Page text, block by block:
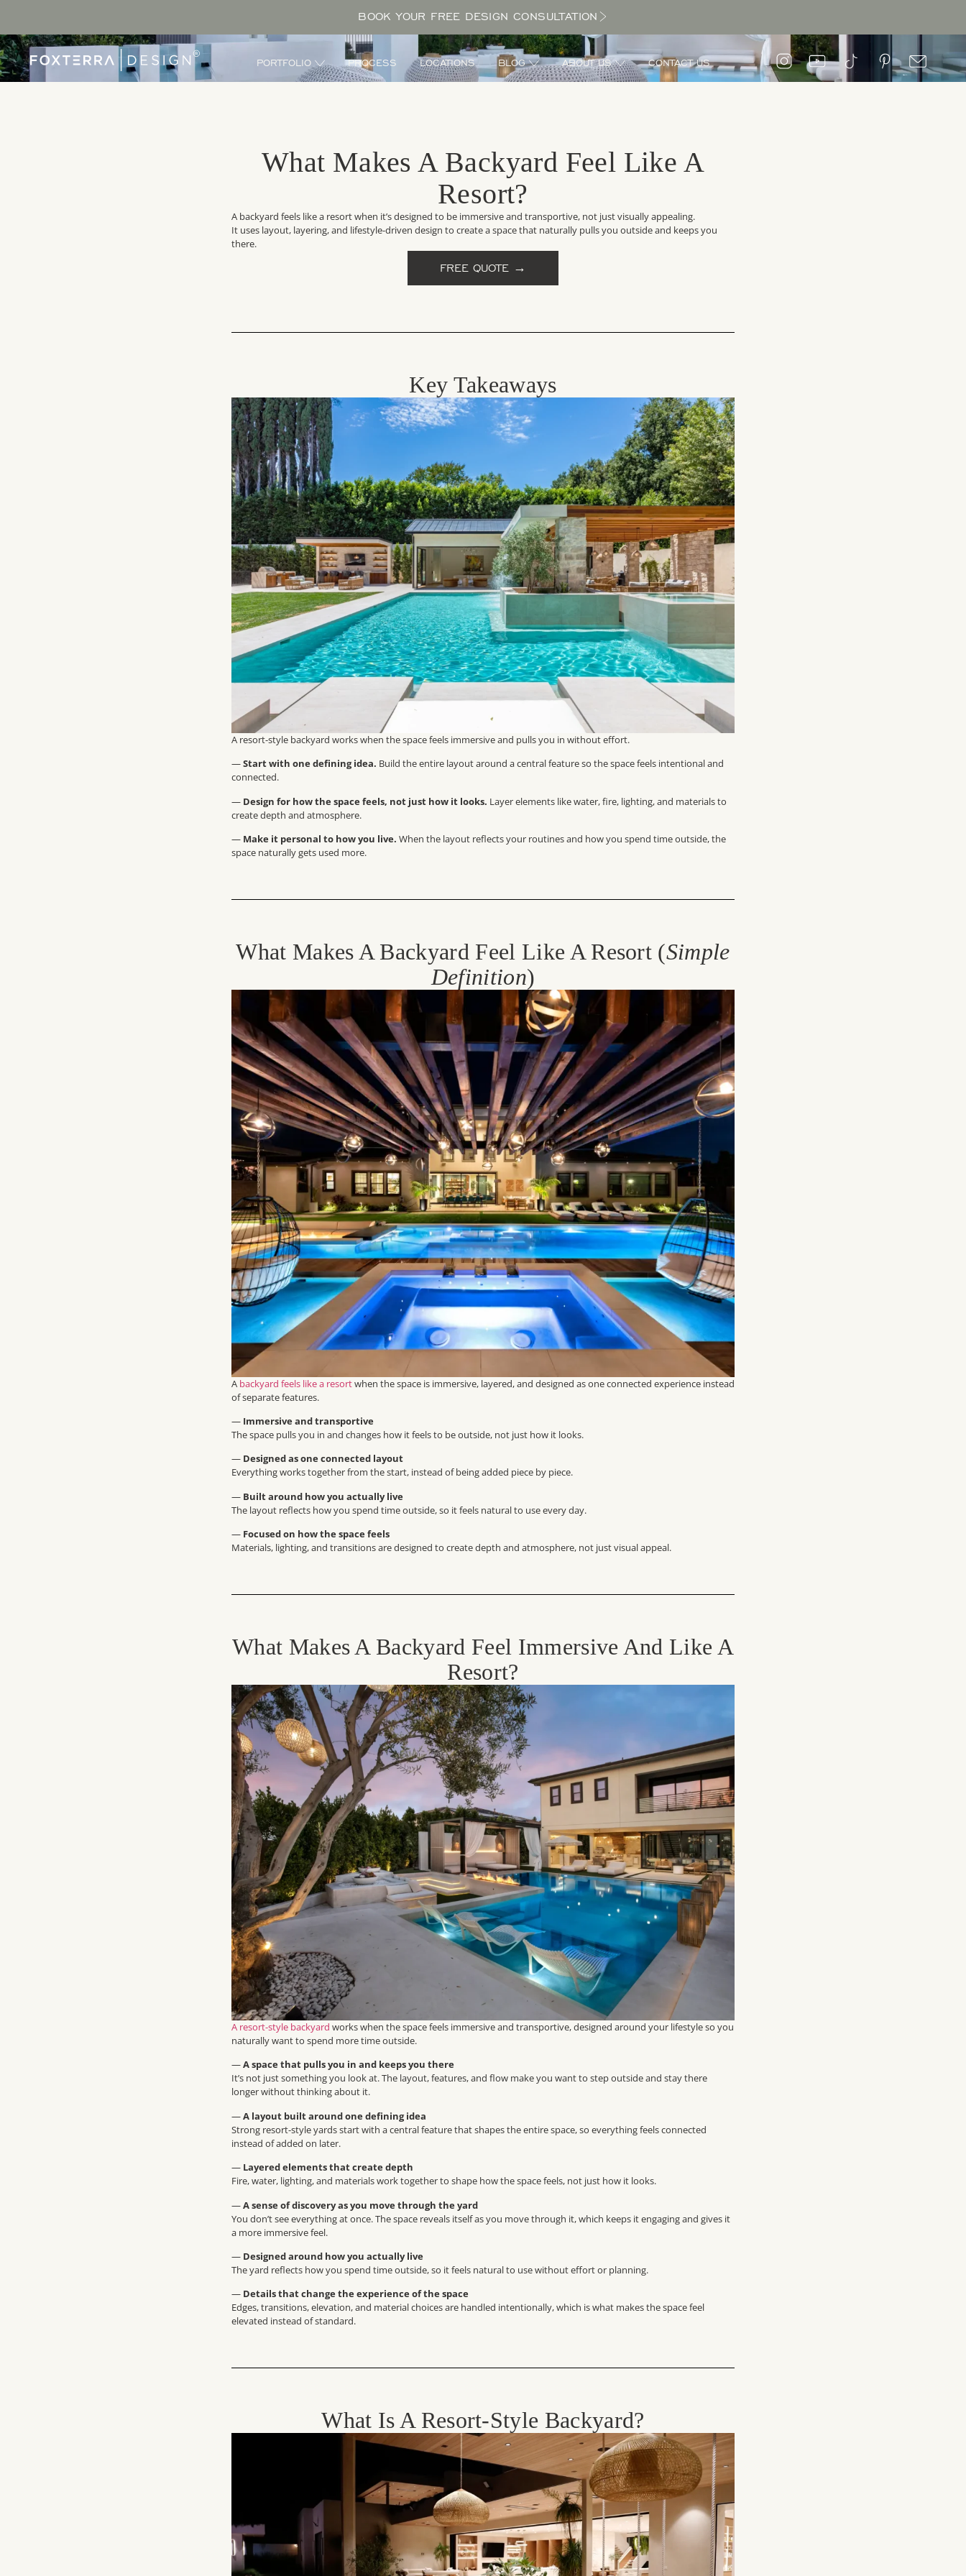
BOOK YOUR FREE DESIGN CONSULTATION
PORTFOLIO PROCESS LOCATIONS BLOG ABOUT US CONTACT US
What Makes A Backyard Feel Like A
Resort?
A backyard feels like a resort when it’s designed to be immersive and transportive, not just visually appealing.
It uses layout, layering, and lifestyle-driven design to create a space that naturally pulls you outside and keeps you
there.
FREE QUOTE →
Key Takeaways
A resort-style backyard works when the space feels immersive and pulls you in without effort.
—Start with one defining idea. Build the entire layout around a central feature so the space feels intentional and
connected.
— Design for how the space feels, not just how it looks. Layer elements like water, fire, lighting, and materials to
create depth and atmosphere.
— Make it personal to how you live. When the layout reflects your routines and how you spend time outside, the
space naturally gets used more.
What Makes A Backyard Feel Like A Resort (Simple
Definition)
A backyard feels like a resortwhen the space is immersive, layered, and designed as one connected experience instead
of separate features.
— Immersive and transportive
The space pulls you in and changes how it feels to be outside, not just how it looks.
— Designed as one connected layout
Everything works together from the start, instead of being added piece by piece.
— Built around how you actually live
The layout reflects how you spend time outside, so it feels natural to use every day.
— Focused on how the space feels
Materials, lighting, and transitions are designed to create depth and atmosphere, not just visual appeal.
What Makes A Backyard Feel Immersive And Like A
Resort?
A resort-style backyard works when the space feels immersive and transportive, designed around your lifestyle so you
naturally want to spend more time outside.
—A space that pulls you in and keeps you there
It’s not just something you look at. The layout, features, and flow make you want to step outside and stay there
longer without thinking about it.
—A layout built around one defining idea
Strong resort-style yards start with a central feature that shapes the entire space, so everything feels connected
instead of added on later.
— Layered elements that create depth
Fire, water, lighting, and materials work together to shape how the space feels, not just how it looks.
—A sense of discovery as you move through the yard
You don’t see everything at once. The space reveals itself as you move through it, which keeps it engaging and gives it
a more immersive feel.
— Designed around how you actually live
The yard reflects how you spend time outside, so it feels natural to use without effort or planning.
— Details that change the experience of the space
Edges, transitions, elevation, and material choices are handled intentionally, which is what makes the space feel
elevated instead of standard.
What Is A Resort-Style Backyard?